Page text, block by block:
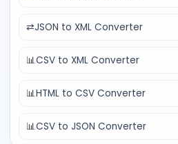
⇄JSON to XML Converter
📊CSV to XML Converter
📊HTML to CSV Converter
📊CSV to JSON Converter